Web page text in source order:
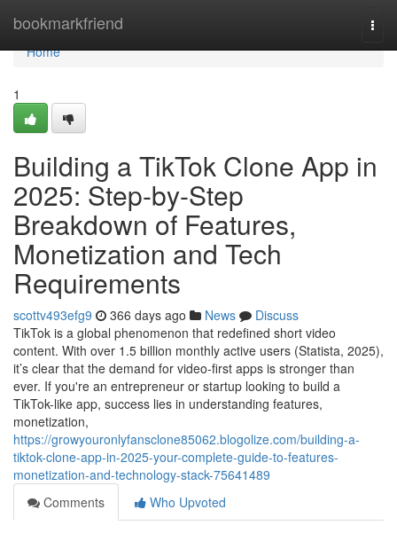
bookmarkfriend
Home
Home
1
Building a TikTok Clone App in
2025: Step-by-Step
Breakdown of Features,
Monetization and Tech
Requirements
scottv493efg9 366 days ago News
Discuss
TikTok is a global phenomenon that redefined short video
content. With over 1.5 billion monthly active users (Statista, 2025),
it’s clear that the demand for video-first apps is stronger than
ever. If you're an entrepreneur or startup looking to build a
TikTok-like app, success lies in understanding features,
monetization,
https://growyouronlyfansclone85062.blogolize.com/building-a-
tiktok-clone-app-in-2025-your-complete-guide-to-features-
monetization-and-technology-stack-75641489
Comments
Who Upvoted